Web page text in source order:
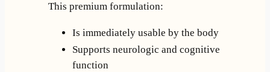
This premium formulation:
Is immediately usable by the body
Supports neurologic and cognitive
function